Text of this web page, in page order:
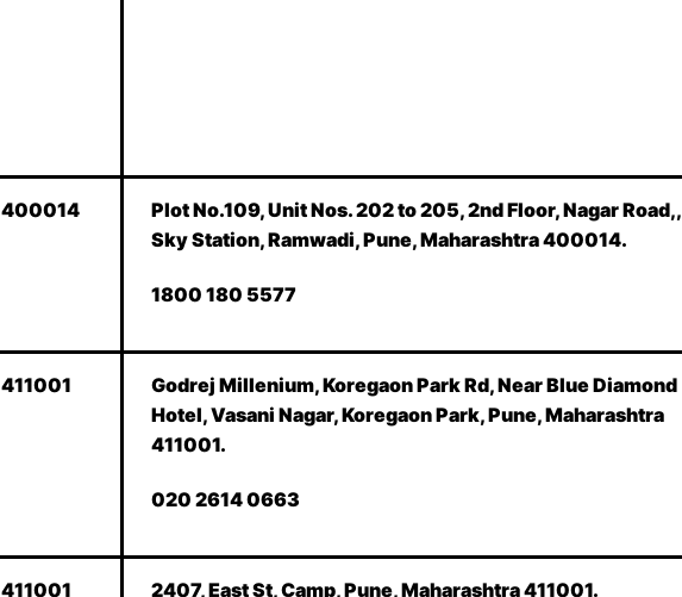
400014
Plot No.109, Unit Nos. 202 to 205, 2nd Floor, Nagar Road,,
Sky Station, Ramwadi, Pune, Maharashtra 400014.
1800 180 5577
411001
Godrej Millenium, Koregaon Park Rd, Near Blue Diamond
Hotel, Vasani Nagar, Koregaon Park, Pune, Maharashtra
411001.
020 2614 0663
411001 2407, East St, Camp, Pune, Maharashtra 411001.